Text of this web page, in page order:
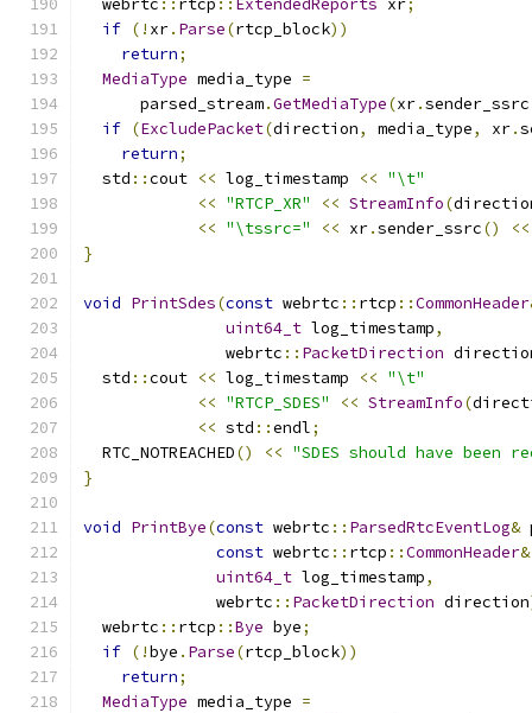
  webrtc
:: rtcp :: ExtendedReports xr;
if (! xr. Parse(rtcp_block))
return;
MediaType media_type =
      parsed_stream
.GetMediaType(xr.sender_ssrc
if (ExcludePacket(direction, media_type, xr.
return;
  std
::cout << log_timestamp << "\t"
<< "RTCP_XR" << StreamInfo(
<< "\tssrc=" << xr.sender_ssrc() <<
}
void PrintSdes(const webrtc :: rtcp ::CommonHeader
uint64_t log_timestamp,
               webrtc
:: PacketDirection
  std
::cout << log_timestamp << "\t"
<< "RTCP_SDES" << StreamInfo(
<< std ::endl;
  RTC_NOTREACHED
() << "SDES should have been
}
void PrintBye(const webrtc :: ParsedRtcEventLog&
const webrtc :: rtcp ::CommonHeader&
uint64_t log_timestamp,
              webrtc
:: PacketDirection direction
  webrtc
:: rtcp ::Bye bye;
if (!bye . Parse(rtcp_block))
return;
MediaType media_type =